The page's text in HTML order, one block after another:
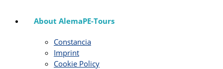
About AlemaPE-Tours
Constancia
Imprint
Cookie Policy